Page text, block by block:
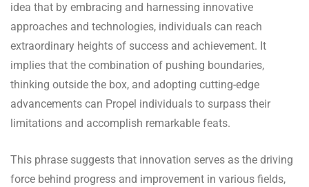
idea that by embracing and harnessing innovative
approaches and technologies, individuals can reach
extraordinary heights of success and achievement. It
implies that the combination of pushing boundaries,
thinking outside the box, and adopting cutting-edge
advancements can Propel individuals to surpass their
limitations and accomplish remarkable feats.
This phrase suggests that innovation serves as the driving
force behind progress and improvement in various fields,